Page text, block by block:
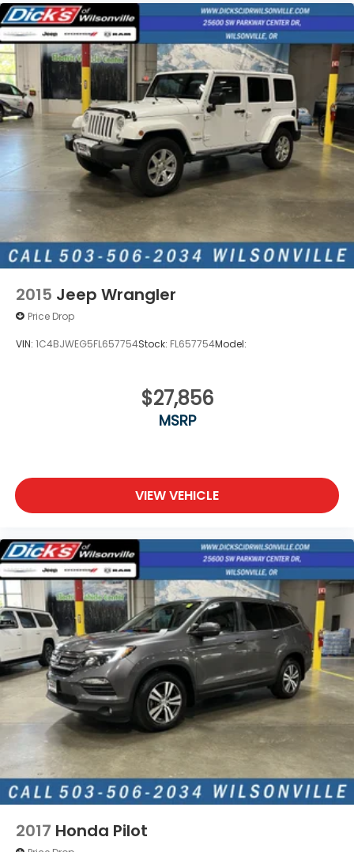
2015 Jeep Wrangler
Price Drop
VIN: 1C4BJWEG5FL657754Stock: FL657754Model:
$27,856
MSRP
VIEW VEHICLE
2017 Honda Pilot